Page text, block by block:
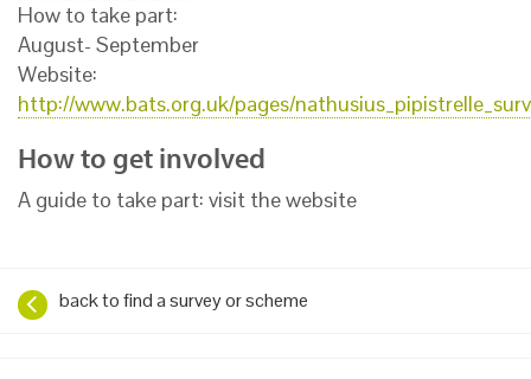
How to take part:
August- September
Website:
http://www.bats.org.uk/pages/
How to get involved
A guide to take part: visit the website
back to find a survey or scheme